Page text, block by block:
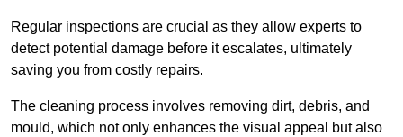
Regular inspections are crucial as they allow experts to
detect potential damage before it escalates, ultimately
saving you from costly repairs.
The cleaning process involves removing dirt, debris, and
mould, which not only enhances the visual appeal but also